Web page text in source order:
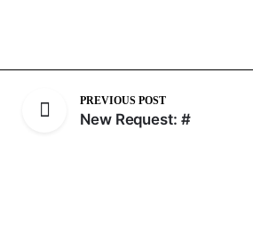
PREVIOUS POST
New Request: #